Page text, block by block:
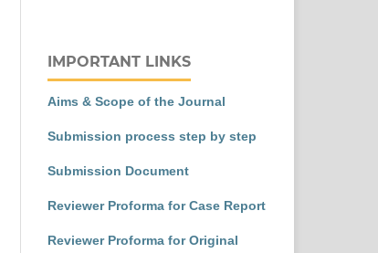
IMPORTANT LINKS
Aims & Scope of the Journal
Submission process step by step
Submission Document
Reviewer Proforma for Case Report
Reviewer Proforma for Original